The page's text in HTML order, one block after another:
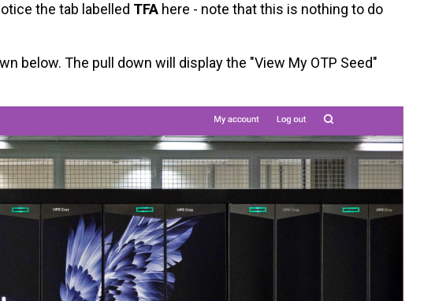
the tab labelled TFA here - note that this is nothing to do
below. The pull down will display the "View My OTP Seed"